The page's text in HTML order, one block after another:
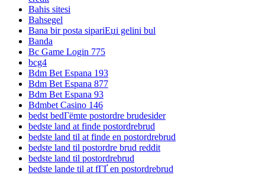
Bahis sitesi
Bahsegel
Bana bir posta sipariЕџi gelini bul
Banda
Bc Game Login 775
bcg4
Bdm Bet Espana 193
Bdm Bet Espana 877
Bdm Bet Espana 93
Bdmbet Casino 146
bedst bedГёmte postordre brudesider
bedste land at finde postordrebrud
bedste land til at finde en postordrebrud
bedste land til postordre brud reddit
bedste land til postordrebrud
bedste lande til at fГҐ en postordrebrud